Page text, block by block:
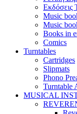
Εκδόσεις
Music
Music
Books in
Comics
Turntables
Cartridges
Slipmats
Phono
Turntable
MUSICAL